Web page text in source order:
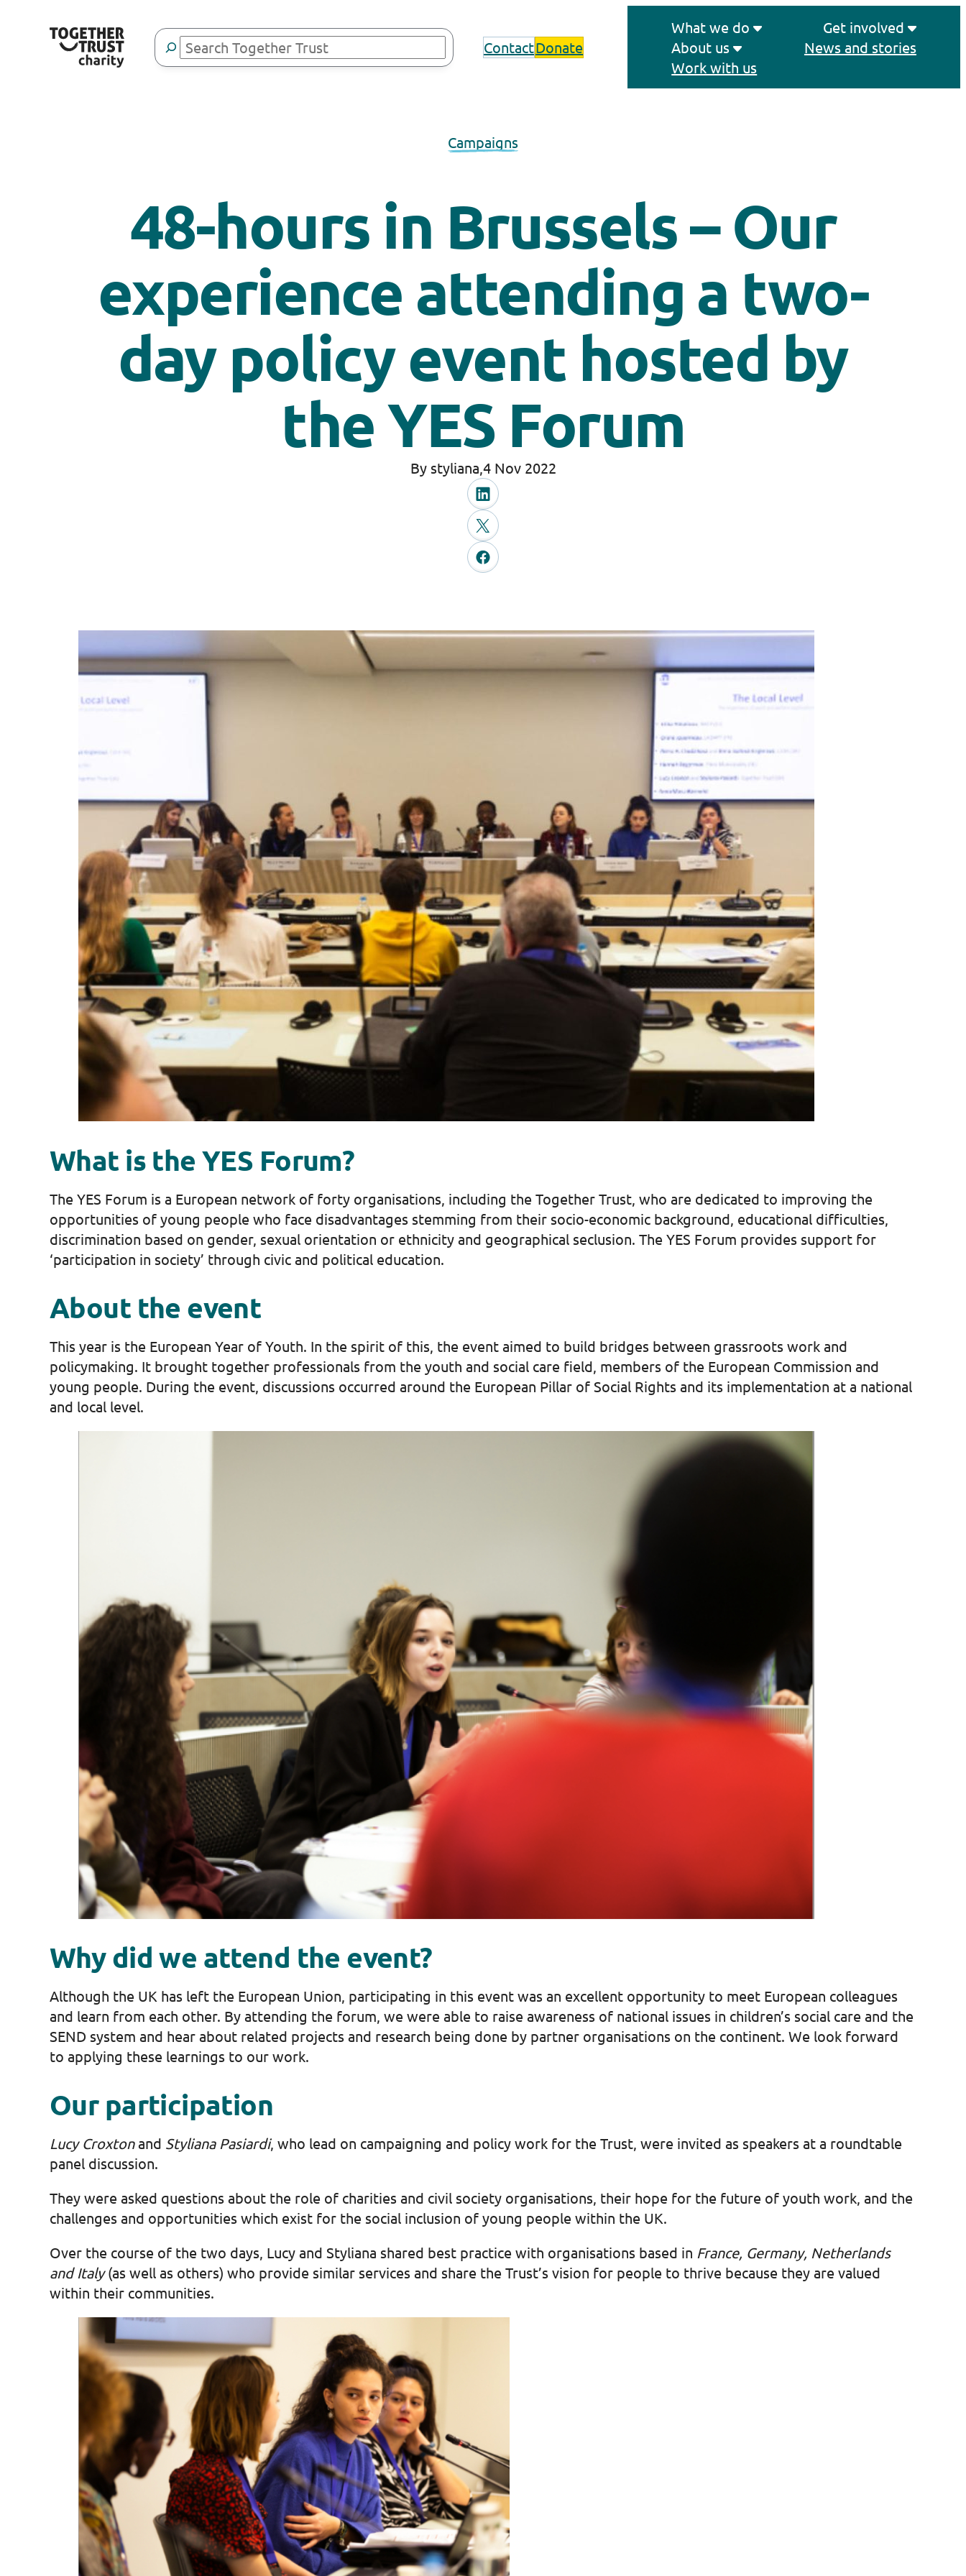
Search
ContactDonate
What we do
Get involved
About us
News and stories
Work with us
Campaigns
48-hours in Brussels – Our
experience attending a two-
day policy event hosted by
the YES Forum
By styliana, 4 Nov 2022
What is the YES Forum?
The YES Forum is a European network of forty organisations, including the Together Trust, who are dedicated to improving the
opportunities of young people who face disadvantages stemming from their socio-economic background, educational difficulties,
discrimination based on gender, sexual orientation or ethnicity and geographical seclusion. The YES Forum provides support for
‘participation in society’ through civic and political education.
About the event
This year is the European Year of Youth. In the spirit of this, the event aimed to build bridges between grassroots work and
policymaking. It brought together professionals from the youth and social care field, members of the European Commission and
young people. During the event, discussions occurred around the European Pillar of Social Rights and its implementation at a national
and local level.
Why did we attend the event?
Although the UK has left the European Union, participating in this event was an excellent opportunity to meet European colleagues
and learn from each other. By attending the forum, we were able to raise awareness of national issues in children’s social care and the
SEND system and hear about related projects and research being done by partner organisations on the continent. We look forward
to applying these learnings to our work.
Our participation
Lucy Croxtonand Styliana Pasiardi, who lead on campaigning and policy work for the Trust, were invited as speakers at a roundtable
panel discussion.
They were asked questions about the role of charities and civil society organisations, their hope for the future of youth work, and the
challenges and opportunities which exist for the social inclusion of young people within the UK.
Over the course of the two days, Lucy and Styliana shared best practice with organisations based in France, Germany, Netherlands
and Italy(as well as others) who provide similar services and share the Trust’s vision for people to thrive because they are valued
within their communities.